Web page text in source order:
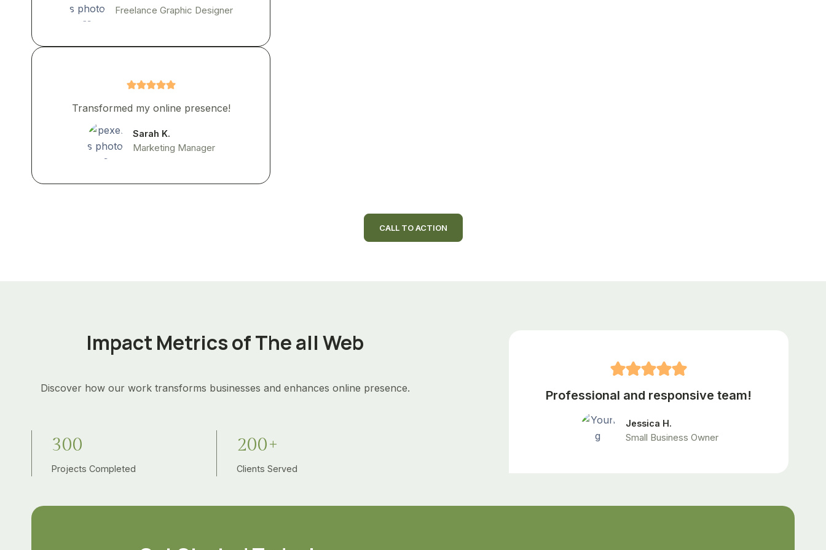
Freelance Graphic Designer
Transformed my online presence!
Sarah K.
Marketing Manager
CALL TO ACTION
Impact Metrics of The all Web
Discover how our work transforms businesses and enhances online presence.
3
0
0
300
Projects Completed
2
0
0
200+
Clients Served
Professional and responsive team!
Jessica H.
Small Business Owner